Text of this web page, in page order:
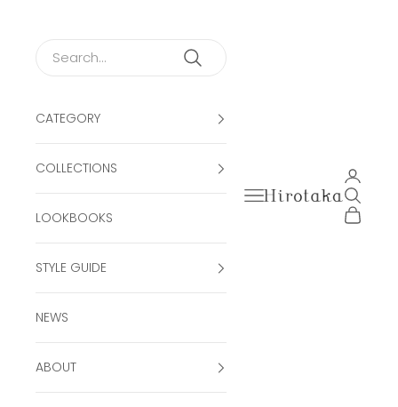
Hirotaka Official
Open navigation
Open
Open
Open
CATEGORY
COLLECTIONS
LOOKBOOKS
STYLE GUIDE
NEWS
ABOUT